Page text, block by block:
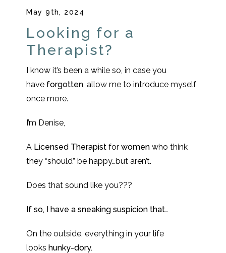
May 9th, 2024
Looking for a
Therapist?
I know it’s been a while so, in case you
have forgotten, allow me to introduce myself
once more.
I’m Denise,
A Licensed Therapistforwomenwho think
they “should” be happy…but aren’t.
Does that sound like you???
If so, I have a sneaking suspicion that…
On the outside, everything in your life
lookshunky-dory.